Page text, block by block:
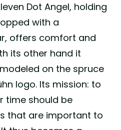
Dot Angel, holding
with a
offers comfort and
its other hand it
on the spruce
logo. Its mission: to
time should be
that are important to